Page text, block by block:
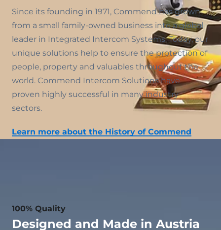
Since its founding in 1971, Commend has grown
from a small family-owned business into a global
leader in Integrated Intercom Systems. Today, our
unique solutions help to ensure the protection of
people, property and valuables throughout the
world. Commend Intercom Solutions have
proven highly successful in many industry
sectors.
Learn more about the History of Commend
100% Quality
Designed and Made in Austria